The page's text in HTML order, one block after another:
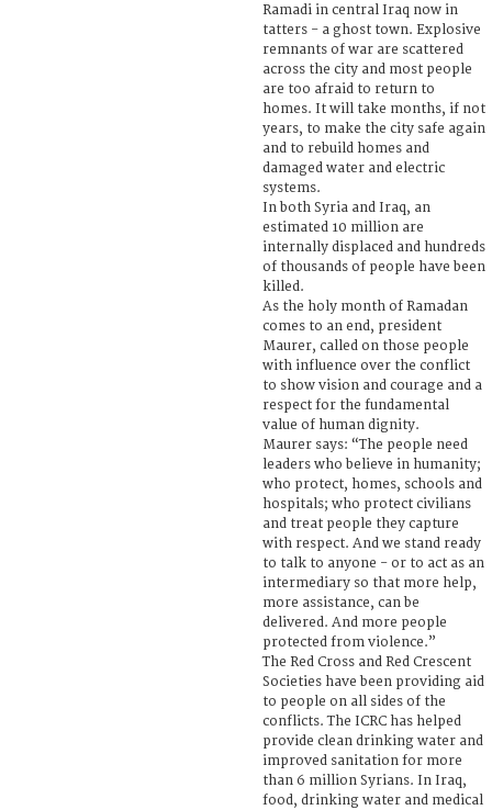
Ramadi in central Iraq now in
tatters - a ghost town. Explosive
remnants of war are scattered
across the city and most people
are too afraid to return to
homes. It will take months, if not
years, to make the city safe again
and to rebuild homes and
damaged water and electric
systems.
In both Syria and Iraq, an
estimated 10 million are
internally displaced and hundreds
of thousands of people have been
killed.
As the holy month of Ramadan
comes to an end, president
Maurer, called on those people
with influence over the conflict
to show vision and courage and a
respect for the fundamental
value of human dignity.
Maurer says: “The people need
leaders who believe in humanity;
who protect, homes, schools and
hospitals; who protect civilians
and treat people they capture
with respect. And we stand ready
to talk to anyone - or to act as an
intermediary so that more help,
more assistance, can be
delivered. And more people
protected from violence.”
The Red Cross and Red Crescent
Societies have been providing aid
to people on all sides of the
conflicts. The ICRC has helped
provide clean drinking water and
improved sanitation for more
than 6 million Syrians. In Iraq,
food, drinking water and medical